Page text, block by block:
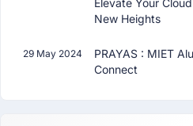
Elevate Your
New Heights
29 May 2024
PRAYAS : MIET
Connect